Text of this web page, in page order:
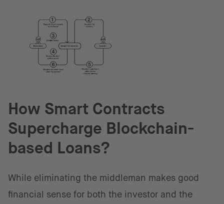
How Smart Contracts
Supercharge Blockchain-
based Loans?
While eliminating the middleman makes good
financial sense for both the investor and the